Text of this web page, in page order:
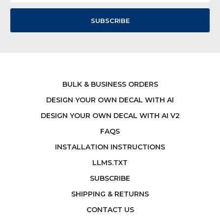
BULK & BUSINESS ORDERS
DESIGN YOUR OWN DECAL WITH AI
DESIGN YOUR OWN DECAL WITH AI V2
FAQS
INSTALLATION INSTRUCTIONS
LLMS.TXT
SUBSCRIBE
SHIPPING & RETURNS
CONTACT US